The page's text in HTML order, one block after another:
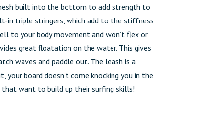
built into the bottom to add strength to
in triple stringers, which add to the stiffness
to your body movement and won’t flex or
great floatation on the water. This gives
waves and paddle out. The leash is a
board doesn’t come knocking you in the
that want to build up their surfing skills!